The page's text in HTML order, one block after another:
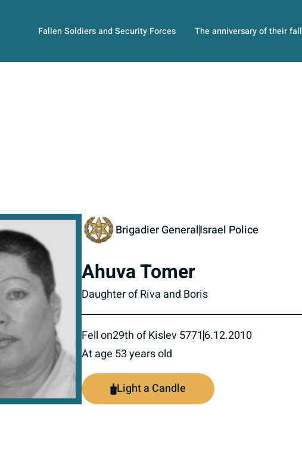
Fallen Soldiers and Security Forces The anniversary of their fall
Brigadier GeneralIsrael Police
Ahuva Tomer
Daughter of Riva and Boris
Fell on29th of Kislev 5771 6.12.2010
At age 53 years old
Light a Candle